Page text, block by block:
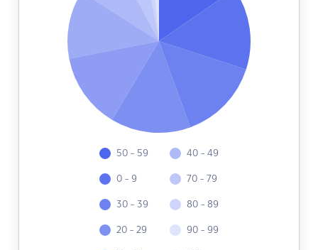
50 - 59
0 - 9
30 - 39
20 - 29
40 - 49
70 - 79
80 - 89
90 - 99